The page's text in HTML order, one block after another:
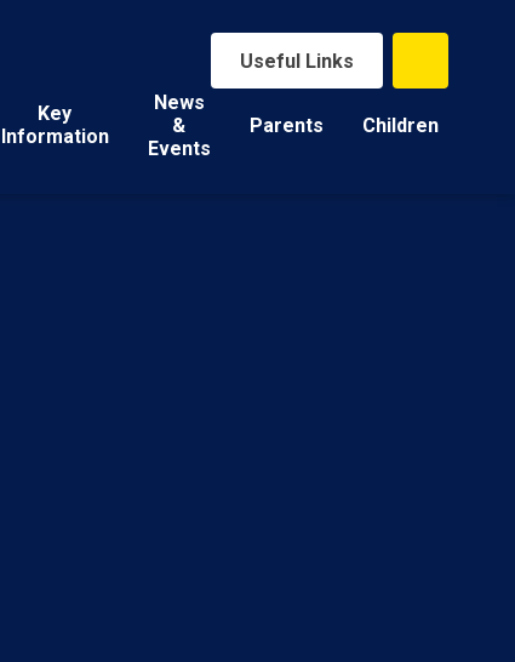
Useful Links
Key
Information
News
&
Events
Parents Children